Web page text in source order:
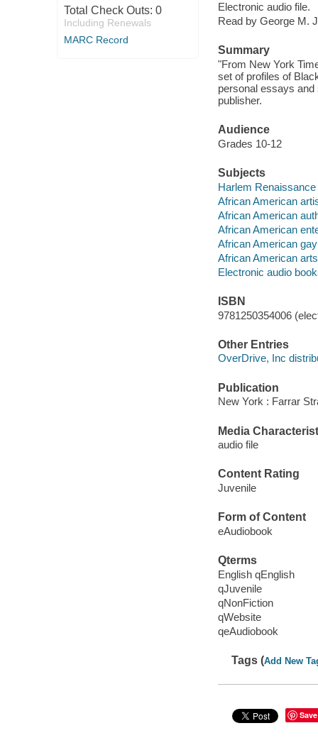
Total Check Outs: 0
Including Renewals
MARC Record
Electronic audio file.
Read by George M.
Summary
"From New York
set of profiles of
personal essays and
publisher.
Audience
Grades 10-12
Subjects
Harlem
African American
African American
African American
African American
African American
Electronic audio
ISBN
9781250354006
Other Entries
OverDrive, Inc
Publication
New York : Farrar
Media
audio file
Content Rating
Juvenile
Form of Content
eAudiobook
Qterms
English qEnglish
qJuvenile
qNonFiction
qWebsite
qeAudiobook
Tags (Add New
Save